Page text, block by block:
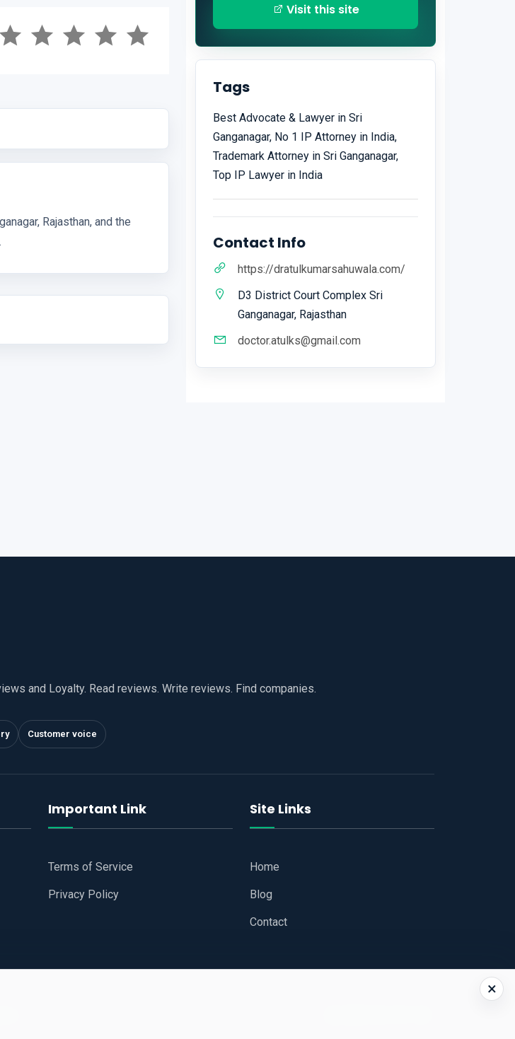
Rajasthan, and the
Visit this site
Tags
Best Advocate & Lawyer in Sri
Ganganagar, No 1 IP Attorney in India,
Trademark Attorney in Sri Ganganagar,
Top IP Lawyer in India
Contact Info
https://dratulkumarsahuwala.com/
D3 District Court Complex Sri
Ganganagar, Rajasthan
doctor.atulks@gmail.com
and Loyalty. Read reviews. Write reviews. Find companies.
Customer voice
Important Link
Terms of Service
Privacy Policy
Site Links
Home
Blog
Contact
×